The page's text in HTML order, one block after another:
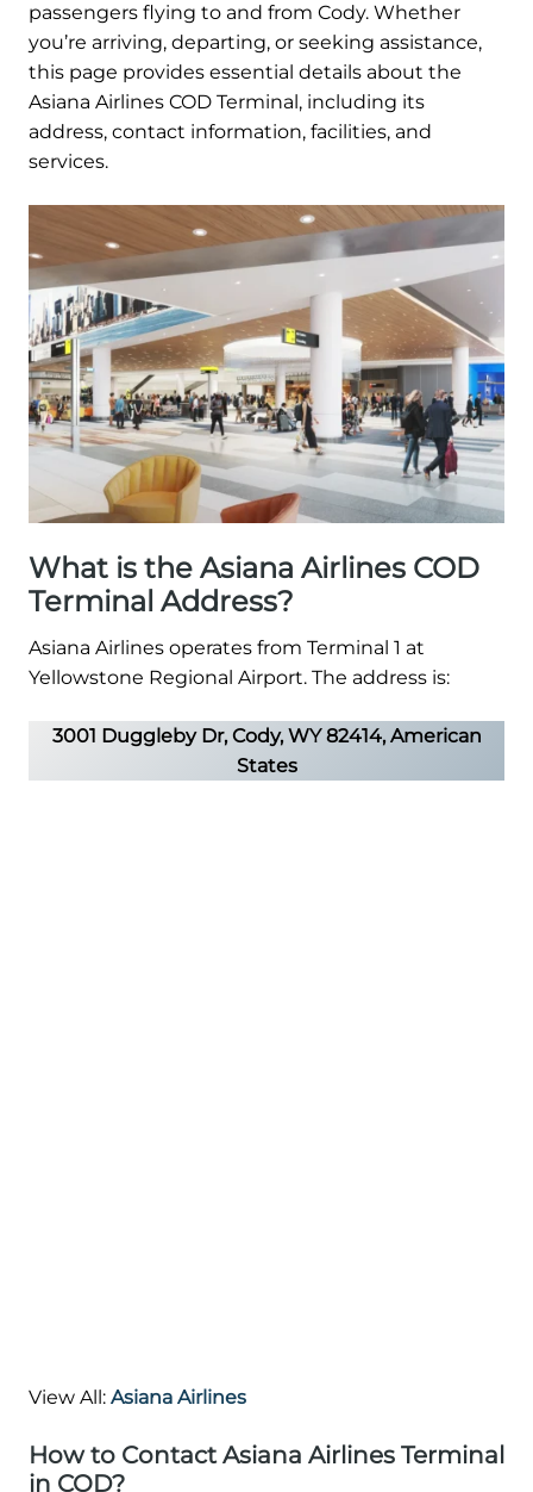
passengers flying to and from Cody. Whether
you’re arriving, departing, or seeking assistance,
this page provides essential details about the
Asiana Airlines COD Terminal, including its
address, contact information, facilities, and
services.
What is the Asiana Airlines COD
Terminal Address?
Asiana Airlines operates from Terminal 1 at
Yellowstone Regional Airport. The address is:
3001 Duggleby Dr, Cody, WY 82414, American
States
View All: Asiana Airlines
How to Contact Asiana Airlines Terminal
in COD?